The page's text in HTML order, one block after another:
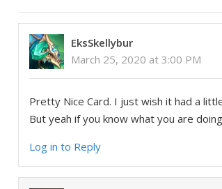
EksSkellybur
March 25, 2020 at 3:00 PM
Pretty Nice Card. I just wish it had a
But yeah if you know what you are
Log in to Reply